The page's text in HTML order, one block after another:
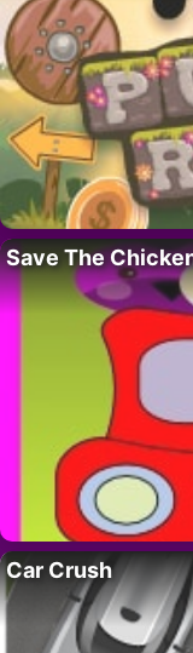
Save The
Car Crush